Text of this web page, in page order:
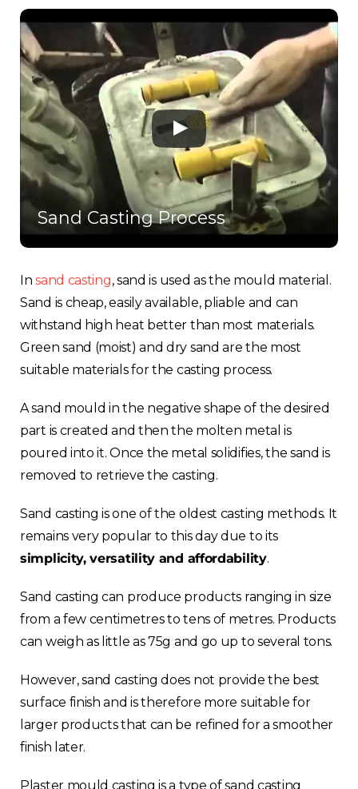
Choose your region
Finland
Sand Casting Process
Insand casting, sand is used as the mould material.
Sand is cheap, easily available, pliable and can
withstand high heat better than most materials.
Green sand (moist) and dry sand are the most
suitable materials for the casting process.
A sand mould in the negative shape of the desired
part is created and then the molten metal is
poured into it. Once the metal solidifies, the sand is
removed to retrieve the casting.
Sand casting is one of the oldest casting methods. It
remains very popular to this day due to its
simplicity, versatility and affordability.
Sand casting can produce products ranging in size
from a few centimetres to tens of metres. Products
can weigh as little as 75g and go up to several tons.
However, sand casting does not provide the best
surface finish and is therefore more suitable for
larger products that can be refined for a smoother
finish later.
Plaster mould casting is a type of sand casting